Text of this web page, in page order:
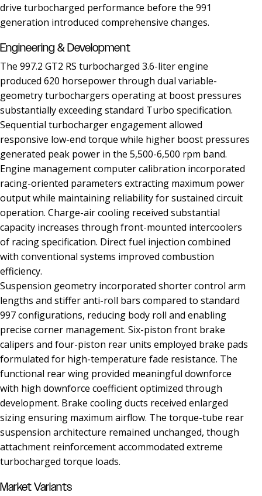
drive turbocharged performance before the 991
generation introduced comprehensive changes.
Engineering & Development
The 997.2 GT2 RS turbocharged 3.6-liter engine
produced 620 horsepower through dual variable-
geometry turbochargers operating at boost pressures
substantially exceeding standard Turbo specification.
Sequential turbocharger engagement allowed
responsive low-end torque while higher boost pressures
generated peak power in the 5,500-6,500 rpm band.
Engine management computer calibration incorporated
racing-oriented parameters extracting maximum power
output while maintaining reliability for sustained circuit
operation. Charge-air cooling received substantial
capacity increases through front-mounted intercoolers
of racing specification. Direct fuel injection combined
with conventional systems improved combustion
efficiency.
Suspension geometry incorporated shorter control arm
lengths and stiffer anti-roll bars compared to standard
997 configurations, reducing body roll and enabling
precise corner management. Six-piston front brake
calipers and four-piston rear units employed brake pads
formulated for high-temperature fade resistance. The
functional rear wing provided meaningful downforce
with high downforce coefficient optimized through
development. Brake cooling ducts received enlarged
sizing ensuring maximum airflow. The torque-tube rear
suspension architecture remained unchanged, though
attachment reinforcement accommodated extreme
turbocharged torque loads.
Market Variants